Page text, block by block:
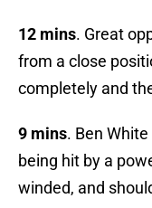
12 mins. Great
from a close
completely and
9 mins. Ben
being hit by a
winded, and